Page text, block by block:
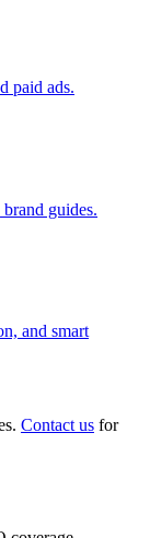
paid ads.
guides.
and smart
Contact us for